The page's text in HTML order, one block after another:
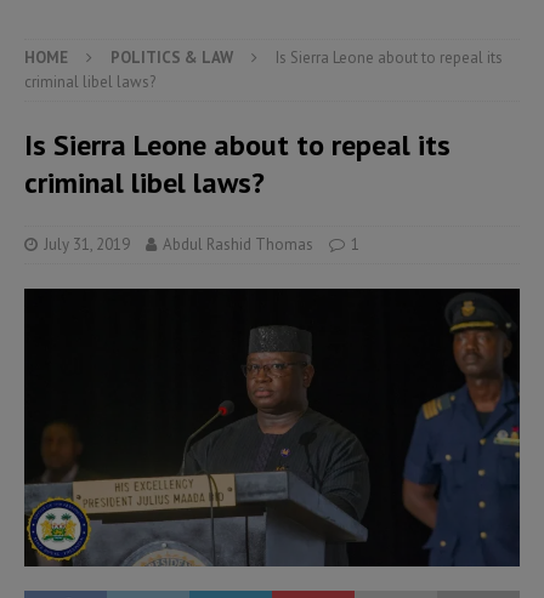
HOME POLITICS & LAW
Is Sierra Leone about to repeal its
criminal libel laws?
Is Sierra Leone about to repeal its
criminal libel laws?
July 31, 2019 Abdul Rashid Thomas 1